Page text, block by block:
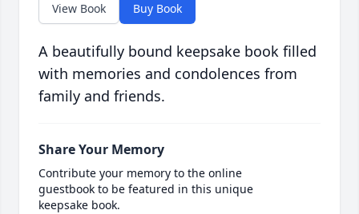
View Book Buy Book
A beautifully bound keepsake book filled
with memories and condolences from
family and friends.
Share Your Memory
Contribute your memory to the online
guestbook to be featured in this unique
keepsake book.